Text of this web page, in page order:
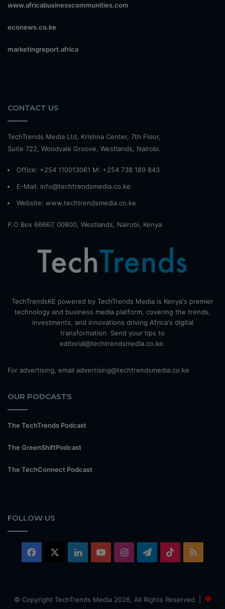
www.africabusinesscommunities.com
econews.co.ke
marketingreport.africa
CONTACT US
TechTrends Media Ltd, Krishna Center, 7th Floor,
Suite 722, Woodvale Groove, Westlands, Nairobi.
Office: +254 110013061 M: +254 738 189 843
E-Mail: info@techtrendsmedia.co.ke
Website: www.techtrendsmedia.co.ke
P.O Box 66667, 00800, Westlands, Nairobi, Kenya
TechTrendsKE powered by TechTrends Media is Kenya's premier
technology and business media platform, covering the trends,
investments, and innovations driving Africa's digital
transformation. Send your tips to
editorial@techtrendsmedia.co.ke.
For advertising, email advertising@techtrendsmedia.co.ke
OUR PODCASTS
The TechTrends Podcast
The GreenShiftPodcast
The TechConnect Podcast
FOLLOW US
Facebook LinkedInYouTubeInstagramTelegram
TikTok
© Copyright TechTrends Media 2026, All Rights Reserved |